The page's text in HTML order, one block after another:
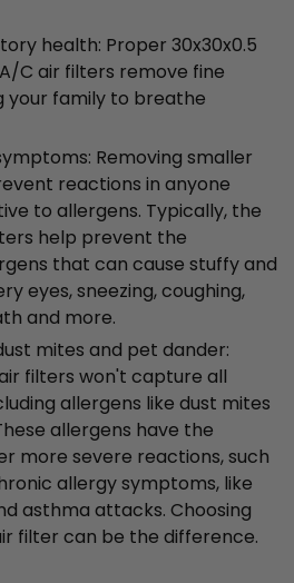
health: Proper 30x30x0.5
C air filters remove fine
your family to breathe
Removing smaller
reactions in anyone
to allergens. Typically, the
help prevent the
that can cause stuffy and
eyes, sneezing, coughing,
and more.
mites and pet dander:
filters won't capture all
allergens like dust mites
allergens have the
more severe reactions, such
allergy symptoms, like
asthma attacks. Choosing
filter can be the difference.